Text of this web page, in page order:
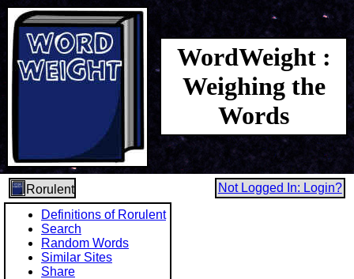
WordWeight :
Weighing the
Words
Rorulent
Not Logged In: Login?
Definitions of Rorulent
Search
Random Words
Similar Sites
Share